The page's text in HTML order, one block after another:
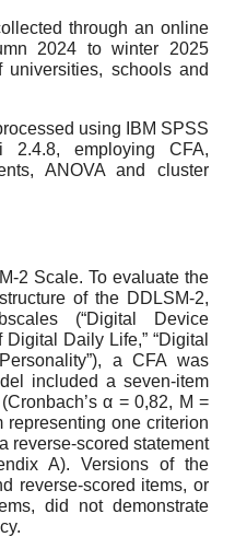
through an online
2024 to winter 2025
schools and
using IBM SPSS
2.4.8, employing CFA,
ANOVA and cluster
2 Scale. To evaluate the
of the DDLSM-2,
(“Digital Device
Digital Daily Life,” “Digital
a CFA was
included a seven-item
α = 0,82, M =
representing one criterion
reverse-scored statement
A). Versions of the
reverse-scored items, or
did not demonstrate